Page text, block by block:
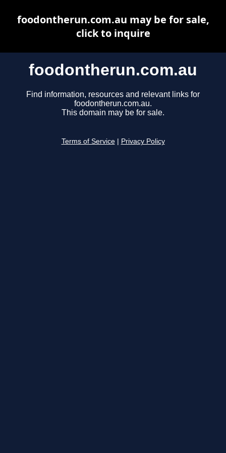
foodontherun.com.au
Find information, resources and relevant links for
foodontherun.com.au.
This domain may be for sale.
Terms of Service Privacy Policy
foodontherun.com.au may be for sale,
click to inquire